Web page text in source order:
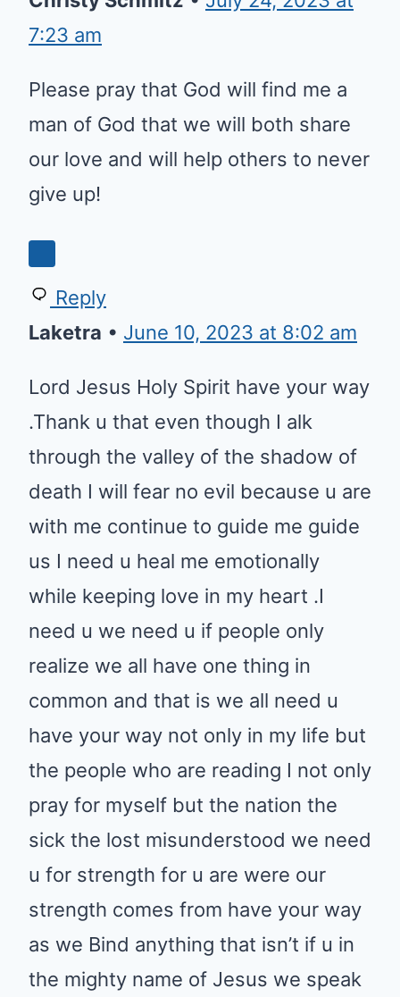
7:23 am
Please pray that God will find me a
man of God that we will both share
our love and will help others to never
give up!
Reply
Laketra • June 10, 2023 at 8:02 am
Lord Jesus Holy Spirit have your way
.Thank u that even though I alk
through the valley of the shadow of
death I will fear no evil because u are
with me continue to guide me guide
us I need u heal me emotionally
while keeping love in my heart .I
need u we need u if people only
realize we all have one thing in
common and that is we all need u
have your way not only in my life but
the people who are reading I not only
pray for myself but the nation the
sick the lost misunderstood we need
u for strength for u are were our
strength comes from have your way
as we Bind anything that isn’t if u in
the mighty name of Jesus we speak